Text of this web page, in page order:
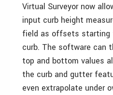
Virtual Surveyor now
input curb height
field as offsets starting
curb. The software can
top and bottom values
the curb and gutter
even extrapolate under